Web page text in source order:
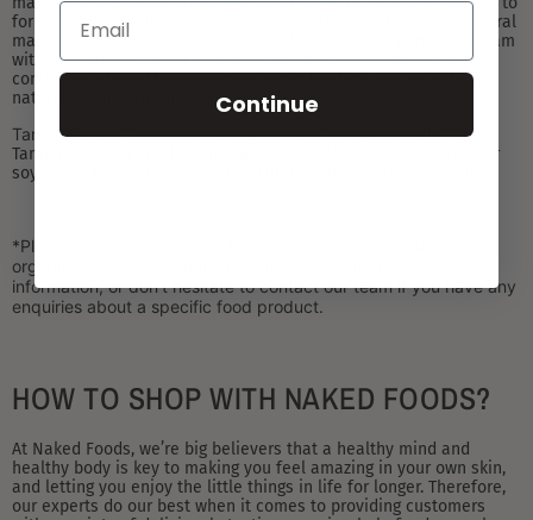
form sugar crystals. Just as sweet as store bought options, natural
maple sugar has a distinctive zest which makes it perfect to team
with desserts. However, like all sweet things, this delicious
condiment should be consumed in moderation due to its high
natural sugar content.
Tamari Sauce:Can’t consume gluten but love your sushi? Try
Tamari sauce. It still has the same rich, salty flavour like regular
soy sauce but with an added health benefit essential vitamins.
*Please note, not all Naked Foods products are considered
organic. Please refer to the product description for more
information, or don’t hesitate to contact our team if you have any
enquiries about a specific food product.
HOW TO SHOP WITH NAKED FOODS?
At Naked Foods, we’re big believers that a healthy mind and
healthy body is key to making you feel amazing in your own skin,
and letting you enjoy the little things in life for longer. Therefore,
our experts do our best when it comes to providing customers
Continue